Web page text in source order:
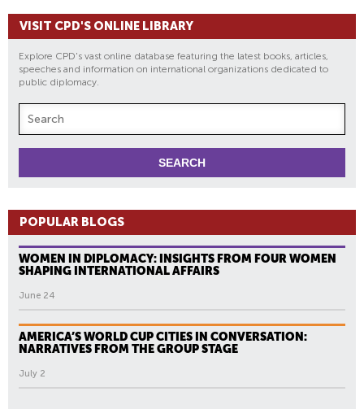
VISIT CPD'S ONLINE LIBRARY
Explore CPD's vast online database featuring the latest books, articles,
speeches and information on international organizations dedicated to
public diplomacy.
POPULAR BLOGS
WOMEN IN DIPLOMACY: INSIGHTS FROM FOUR WOMEN
SHAPING INTERNATIONAL AFFAIRS
June 24
AMERICA’S WORLD CUP CITIES IN CONVERSATION:
NARRATIVES FROM THE GROUP STAGE
July 2